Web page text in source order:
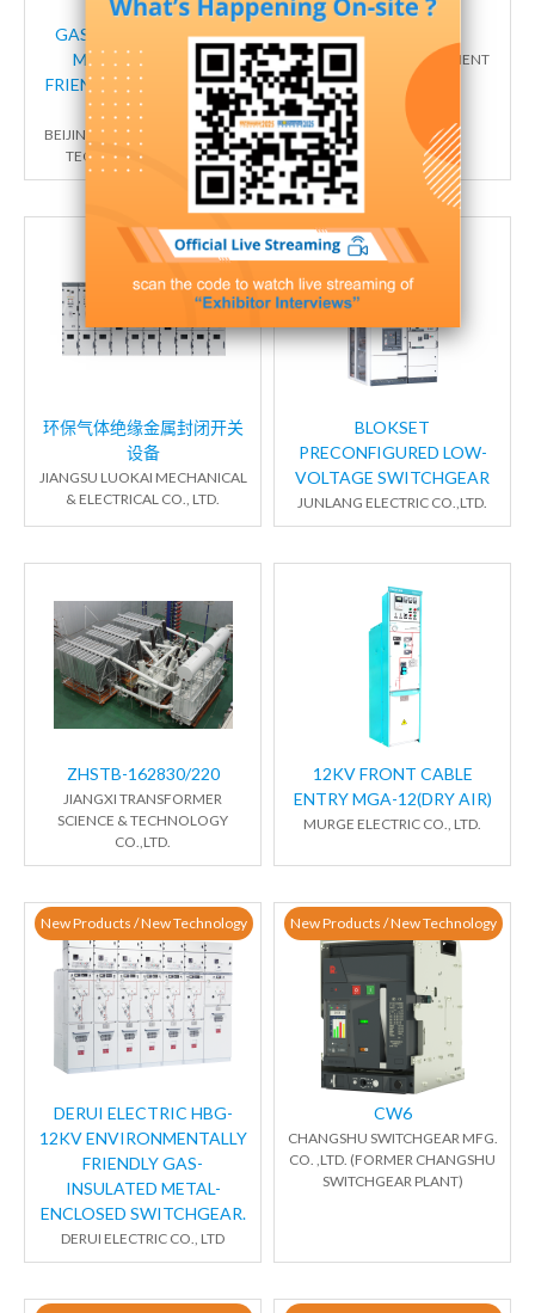
GAS INSULATED RING
MAIN UNIT (ECO-
FRIENDLY GAS TYPE/SF6
GAS TYPE)
BEIJING QINGCHANG POWER
TECHNOLOGY CO., LTD
智能设备
EATON (CHINA) INVESTMENT
CO., LTD
环保气体绝缘金属封闭开关
设备
JIANGSU LUOKAI MECHANICAL
& ELECTRICAL CO., LTD.
BLOKSET
PRECONFIGURED LOW-
VOLTAGE SWITCHGEAR
JUNLANG ELECTRIC CO.,LTD.
ZHSTB-162830/220
JIANGXI TRANSFORMER
SCIENCE & TECHNOLOGY
CO.,LTD.
12KV FRONT CABLE
ENTRY MGA-12(DRY AIR)
MURGE ELECTRIC CO., LTD.
New Products / New Technology
DERUI ELECTRIC HBG-
12KV ENVIRONMENTALLY
FRIENDLY GAS-
INSULATED METAL-
ENCLOSED SWITCHGEAR.
DERUI ELECTRIC CO., LTD
New Products / New Technology
CW6
CHANGSHU SWITCHGEAR MFG.
CO. ,LTD. (FORMER CHANGSHU
SWITCHGEAR PLANT)